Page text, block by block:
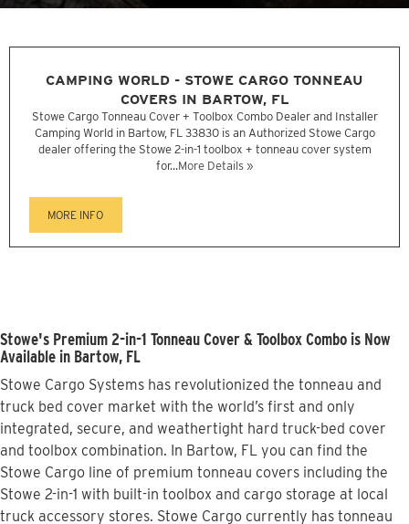
CAMPING WORLD - STOWE CARGO TONNEAU
COVERS IN BARTOW, FL
Stowe Cargo Tonneau Cover + Toolbox Combo Dealer and Installer
Camping World in Bartow, FL 33830 is an Authorized Stowe Cargo
dealer offering the Stowe 2-in-1 toolbox + tonneau cover system
for...More Details »
MORE INFO
Stowe's Premium 2-in-1 Tonneau Cover & Toolbox Combo is Now
Available in Bartow, FL
Stowe Cargo Systems has revolutionized the tonneau and
truck bed cover market with the world’s first and only
integrated, secure, and weathertight hard truck-bed cover
and toolbox combination. In Bartow, FL you can find the
Stowe Cargo line of premium tonneau covers including the
Stowe 2-in-1 with built-in toolbox and cargo storage at local
truck accessory stores. Stowe Cargo currently has tonneau